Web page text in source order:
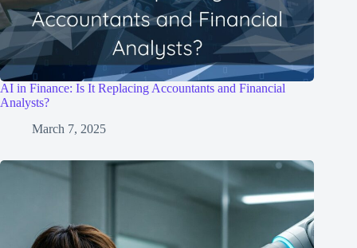
AI in Finance: Is It Replacing Accountants and Financial
Analysts?
March 7, 2025